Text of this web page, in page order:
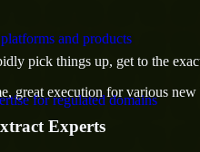
and products
for regulated domains
pick things up, get to the
great execution for various
Experts